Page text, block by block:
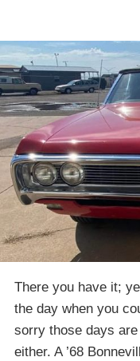
There you have it;
the day when you
sorry those days
either. A ’68